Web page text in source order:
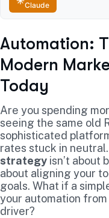
Claude
Automation:
Modern
Today
Are you spending
seeing the same old
sophisticated
rates stuck in
strategy isn’t about
about aligning your
goals. What if a
your automation
driver?